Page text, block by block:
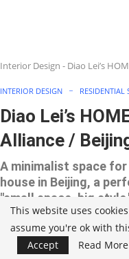
Interior Design - Diao Lei’s
INTERIOR DESIGN RESIDENTIAL
Diao Lei’s
Alliance /
A minimalist space for
house in Beijing, a
"small space, big
This website uses
assume you're ok with
Accept
Read More